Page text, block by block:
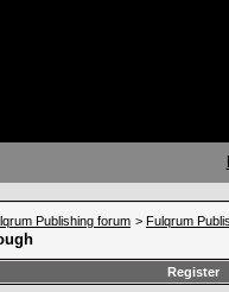
Publishing forum > Fulqrum
Register